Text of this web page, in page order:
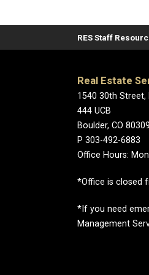
RES Staff
Real Estate
1540 30th Street,
444 UCB
Boulder, CO
P 303-492-6883
Office Hours:
*Office is closed
*If you need
Management